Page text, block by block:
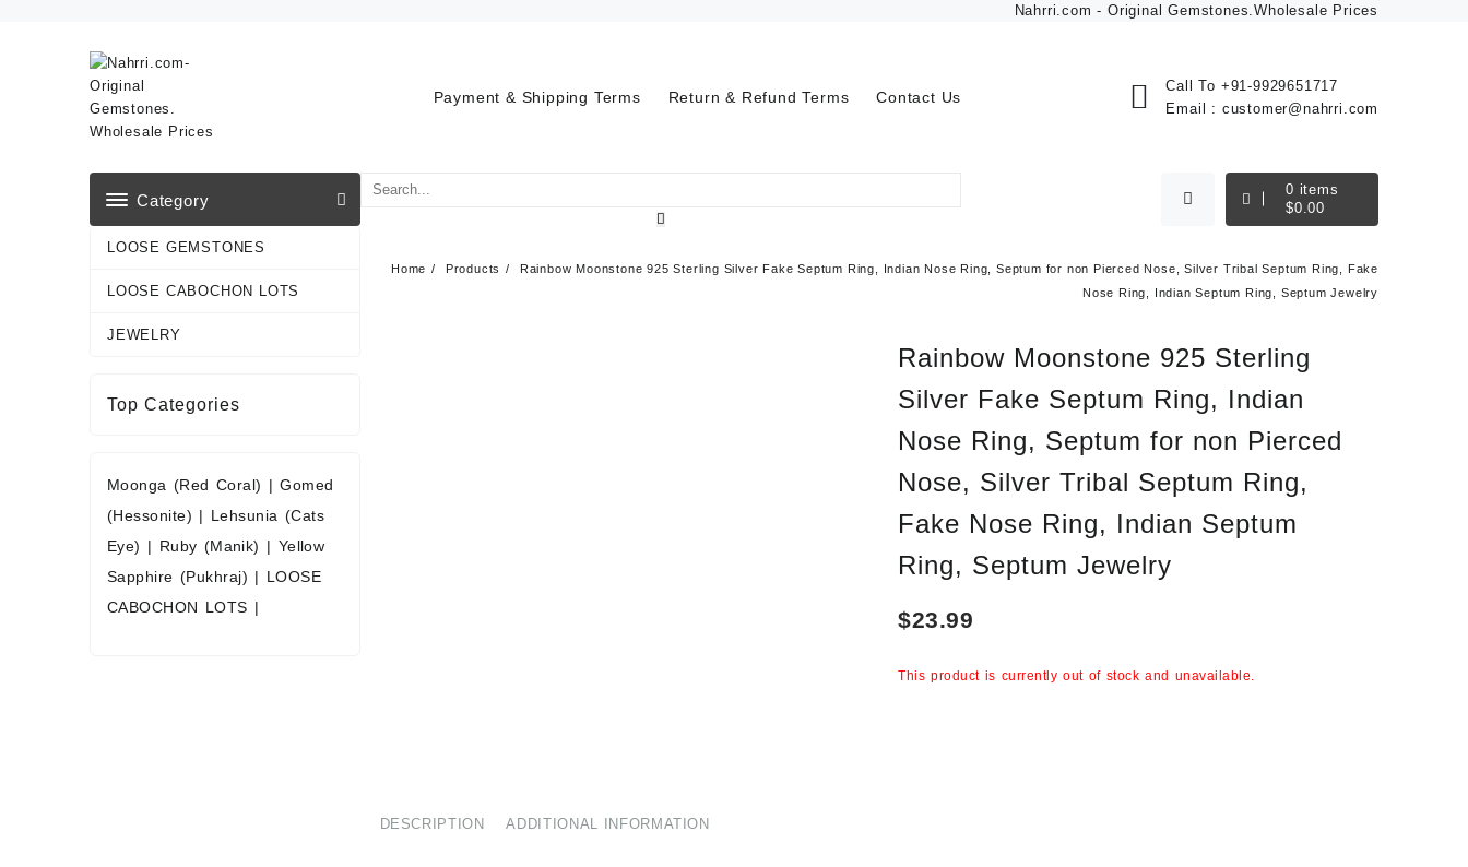
Nahrri.com - Original Gemstones.Wholesale Prices
Payment & Shipping Terms Return & Refund Terms Contact Us
Call To +91-9929651717
Email : customer@nahrri.com
Category
LOOSE GEMSTONES
LOOSE CABOCHON LOTS
JEWELRY
0 items
$0.00
Home Products
Rainbow Moonstone 925 Sterling Silver Fake Septum Ring, Indian Nose Ring, Septum for non Pierced Nose, Silver Tribal Septum Ring, Fake
Nose Ring, Indian Septum Ring, Septum Jewelry
Rainbow Moonstone 925 Sterling
Silver Fake Septum Ring, Indian
Nose Ring, Septum for non Pierced
Nose, Silver Tribal Septum Ring,
Fake Nose Ring, Indian Septum
Ring, Septum Jewelry
$23.99
This product is currently out of stock and unavailable.
DESCRIPTION ADDITIONAL INFORMATION
Top Categories
Moonga (Red Coral) |Gomed
(Hessonite) | Lehsunia (Cats
Eye) | Ruby (Manik) | Yellow
Sapphire (Pukhraj) | LOOSE
CABOCHON LOTS |